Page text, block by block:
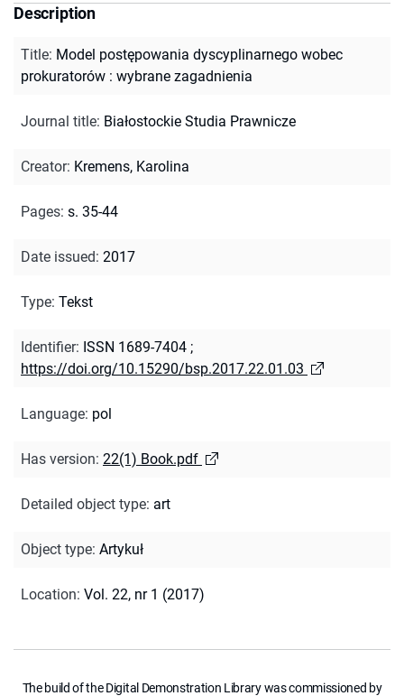
Description
Title: Model postępowania dyscyplinarnego wobec
prokuratorów : wybrane zagadnienia
Journal title: Białostockie Studia Prawnicze
Creator: Kremens, Karolina
Pages: s. 35-44
Date issued: 2017
Type: Tekst
Identifier: ISSN 1689-7404 ;
https://doi.org/10.15290/bsp.2017.22.01.03
Language: pol
Has version: 22(1) Book.pdf
Detailed object type: art
Object type: Artykuł
Location: Vol. 22, nr 1 (2017)
The build of the Digital Demonstration Library was commissioned by